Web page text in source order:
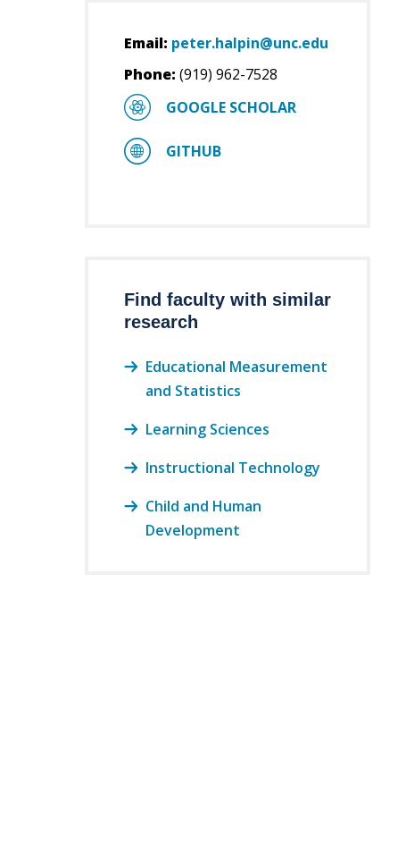
Email: peter.halpin@unc.edu
Phone: (919) 962-7528
GOOGLE SCHOLAR
GITHUB
Find faculty with similar
research
Educational Measurement
and Statistics
Learning Sciences
Instructional Technology
Child and Human
Development